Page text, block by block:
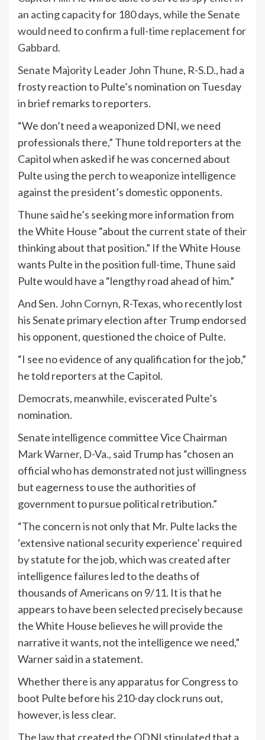
an acting capacity for 180 days, while the Senate
would need to confirm a full-time replacement for
Gabbard.
Senate Majority LeaderJohn Thune, R-S.D., had a
frosty reaction to Pulte’s nomination on Tuesday
in brief remarks to reporters.
“We don’t need a weaponized DNI, we need
professionals there,” Thune told reporters at the
Capitol when asked if he was concerned about
Pulte using the perch to weaponize intelligence
against the president’s domestic opponents.
Thune said he’s seeking more information from
the White House “about the current state of their
thinking about that position.” If the White House
wants Pulte in the position full-time, Thune said
Pulte would have a “lengthy road ahead of him.”
And Sen. John Cornyn, R-Texas, who recently lost
his Senate primary election after Trump endorsed
his opponent, questioned the choice of Pulte.
“I see no evidence of any qualification for the job,”
he told reporters at the Capitol.
Democrats, meanwhile, eviscerated Pulte’s
nomination.
Senate intelligence committee Vice Chairman
Mark Warner, D-Va., said Trump has “chosen an
official who has demonstrated not just willingness
but eagerness to use the authorities of
government to pursue political retribution.”
“The concern is not only that Mr. Pulte lacks the
‘extensive national security experience’ required
by statute for the job, which was created after
intelligence failures led to the deaths of
thousands of Americans on 9/11. It is that he
appears to have been selected precisely because
the White House believes he will provide the
narrative it wants, not the intelligence we need,”
Warner said in a statement.
Whether there is any apparatus for Congress to
boot Pulte before his 210-day clock runs out,
however, is less clear.
The lawthat created the ODNI stipulated that a